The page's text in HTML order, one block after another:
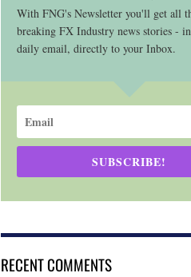
With FNG's Newsletter you'll get all
breaking FX Industry news stories -
daily email, directly to your Inbox.
SUBSCRIBE!
RECENT COMMENTS